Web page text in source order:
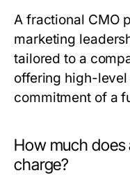
A fractional CMO
marketing
tailored to a
offering high-
commitment of a
How much does
charge?